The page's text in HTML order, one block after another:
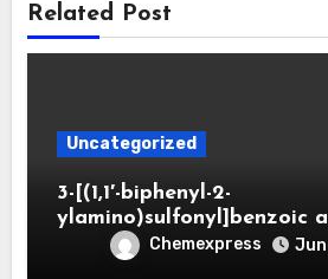
Related Post
Uncategorized
3-[(1,1′-biphenyl-2-
ylamino)sulfonyl]benzoic
Chemexpress